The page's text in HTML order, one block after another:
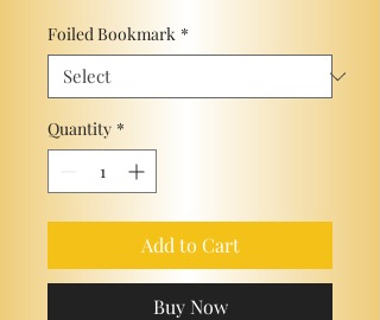
Foiled Bookmark *
Quantity *
Add to Cart
Buy Now